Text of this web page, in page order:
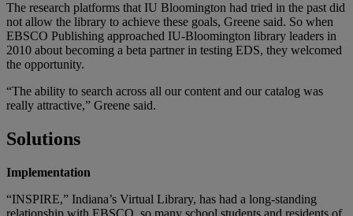
The research platforms that IU Bloomington had tried in the past did
not allow the library to achieve these goals, Greene said. So when
EBSCO Publishing approached IU-Bloomington library leaders in
2010 about becoming a beta partner in testing EDS, they welcomed
the opportunity.
“The ability to search across all our content and our catalog was
really attractive,” Greene said.
Solutions
Implementation
“INSPIRE,” Indiana’s Virtual Library, has had a long-standing
relationship with EBSCO, so many school students and residents of